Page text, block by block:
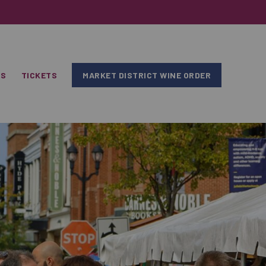
TICKETS MARKET DISTRICT WINE ORDER